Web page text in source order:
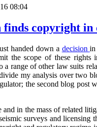
08:04
finds copyright in
handed down a decisionin
the scope of these
a range of other law suits
my analysis over two
the second blog
in the mass of related
surveys and licensing